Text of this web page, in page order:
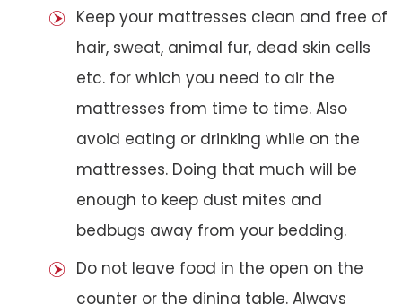
Keep your mattresses clean and free of
hair, sweat, animal fur, dead skin cells
etc. for which you need to air the
mattresses from time to time. Also
avoid eating or drinking while on the
mattresses. Doing that much will be
enough to keep dust mites and
bedbugs away from your bedding.
Do not leave food in the open on the
counter or the dining table. Always